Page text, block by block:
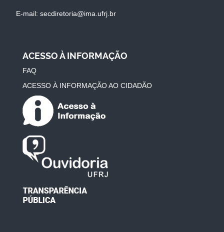
E-mail: secdiretoria@ima.ufrj.br
ACESSO À INFORMAÇÃO
FAQ
ACESSO À INFORMAÇÃO AO CIDADÃO